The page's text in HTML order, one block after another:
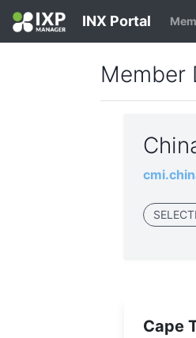
INX Portal
Member
Cape